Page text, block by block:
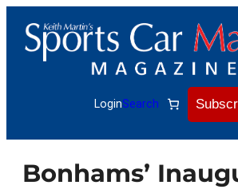
content
LoginSearch
Bonhams’